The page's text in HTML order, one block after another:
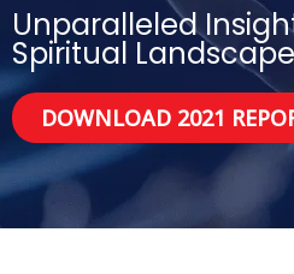
Unparalleled
Spiritual Landscape
DOWNLOAD 2021